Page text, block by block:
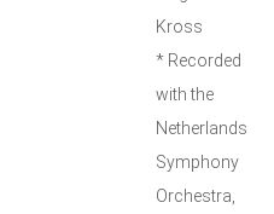
Kross
* Recorded
with the
Netherlands
Symphony
Orchestra,